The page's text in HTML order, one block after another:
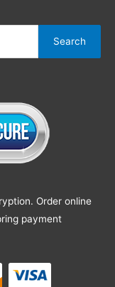
Search
Order online
payment